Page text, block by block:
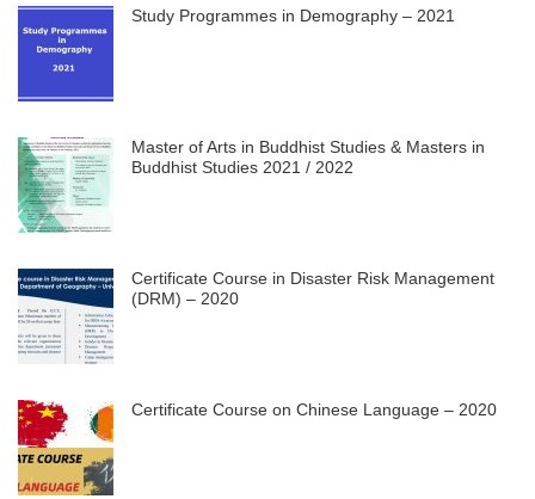
Study Programmes in Demography – 2021
Master of Arts in Buddhist Studies & Masters in
Buddhist Studies 2021 / 2022
Certificate Course in Disaster Risk Management
(DRM) – 2020
Certificate Course on Chinese Language – 2020